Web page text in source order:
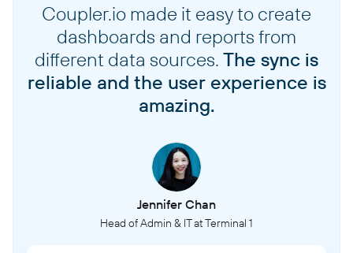
Coupler.io made it easy to create
dashboards and reports from
different data sources. The sync is
reliable and the user experience is
amazing.
Jennifer Chan
Head of Admin & IT at Terminal 1